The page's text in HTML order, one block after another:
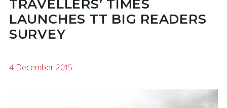
TRAVELLERS’ TIMES
LAUNCHES TT BIG READERS
SURVEY
4 December 2015